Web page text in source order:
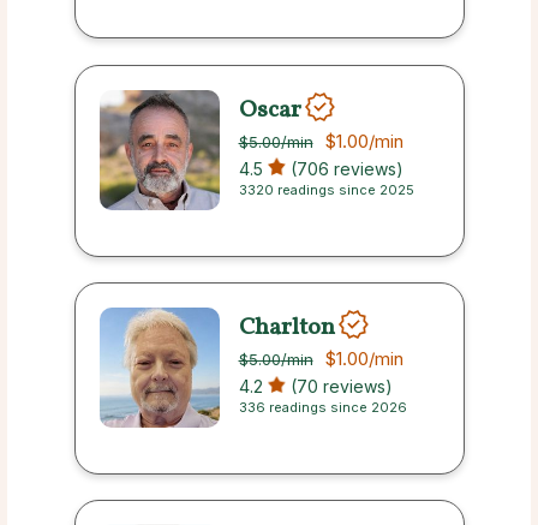
Oscar
$5.00/min $1.00/min
4.5 (706 reviews)
3320 readings since 2025
Charlton
$5.00/min $1.00/min
4.2 (70 reviews)
336 readings since 2026